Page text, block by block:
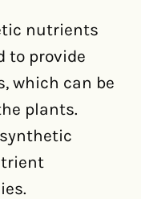
nutrients
to provide
which can be
plants.